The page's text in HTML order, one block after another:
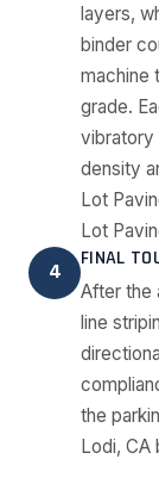
layers,
binder
machine
grade.
vibratory
density
Lot
Lot
4
FINAL
After the
line
the
Lodi, CA